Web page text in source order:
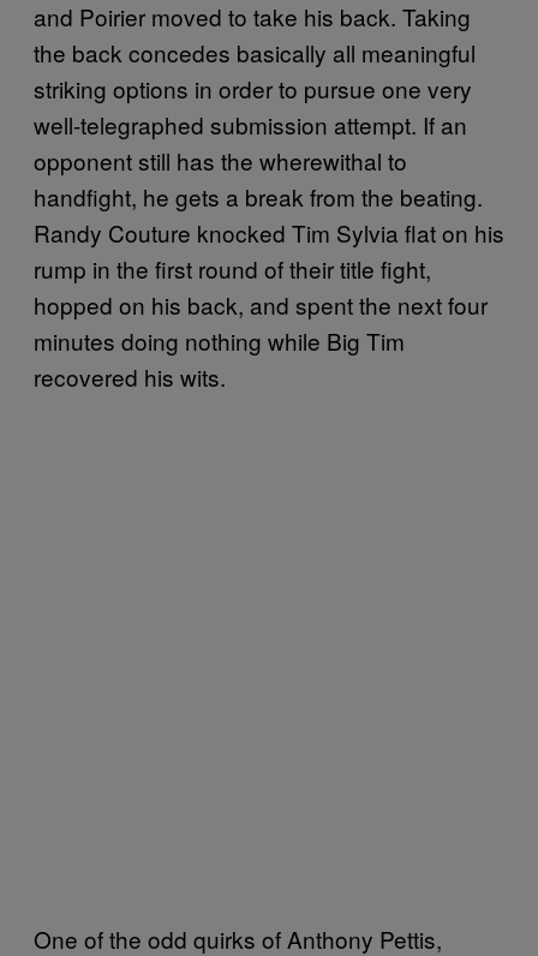
and Poirier moved to take his back. Taking
the back concedes basically all meaningful
striking options in order to pursue one very
well-telegraphed submission attempt. If an
opponent still has the wherewithal to
handfight, he gets a break from the beating.
Randy Couture knocked Tim Sylvia flat on his
rump in the first round of their title fight,
hopped on his back, and spent the next four
minutes doing nothing while Big Tim
recovered his wits.
One of the odd quirks of Anthony Pettis,